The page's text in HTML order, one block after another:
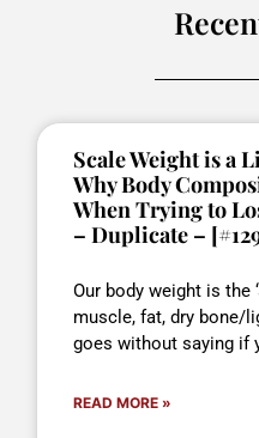
Scale Weight is a
Why Body
When Trying to
– Duplicate –
Our body weight is the
muscle, fat, dry bone/
goes without saying if
READ MORE »